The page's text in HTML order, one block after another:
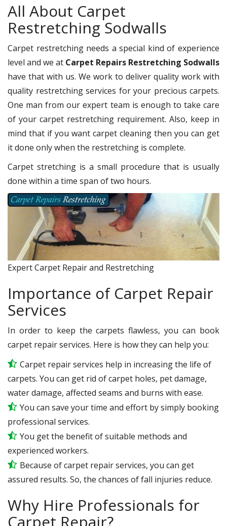
All About Carpet
Restretching Sodwalls
Carpet restretching needs a special kind of experience
level and we at Carpet Repairs Restretching Sodwalls
have that with us. We work to deliver quality work with
quality restretching services for your precious carpets.
One man from our expert team is enough to take care
of your carpet restretching requirement. Also, keep in
mind that if you want carpet cleaning then you can get
it done only when the restretching is complete.
Carpet stretching is a small procedure that is usually
done within a time span of two hours.
Expert Carpet Repair and Restretching
Importance of Carpet Repair
Services
In order to keep the carpets flawless, you can book
carpet repair services. Here is how they can help you:
Carpet repair services help in increasing the life of
carpets. You can get rid of carpet holes, pet damage,
water damage, affected seams and burns with ease.
You can save your time and effort by simply booking
professional services.
You get the benefit of suitable methods and
experienced workers.
Because of carpet repair services, you can get
assured results. So, the chances of fall injuries reduce.
Why Hire Professionals for
Carpet Repair?